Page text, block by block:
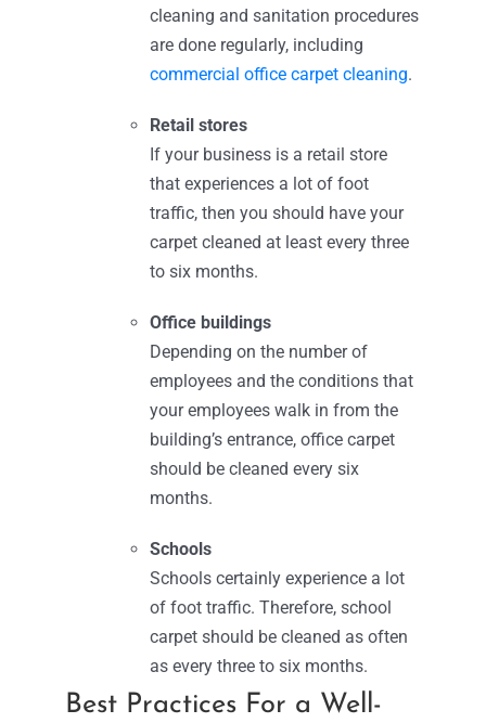
cleaning and sanitation procedures
are done regularly, including
commercial office carpet cleaning.
Retail stores
If your business is a retail store
that experiences a lot of foot
traffic, then you should have your
carpet cleaned at least every three
to six months.
Office buildings
Depending on the number of
employees and the conditions that
your employees walk in from the
building’s entrance, office carpet
should be cleaned every six
months.
Schools
Schools certainly experience a lot
of foot traffic. Therefore, school
carpet should be cleaned as often
as every three to six months.
Best Practices For a Well-